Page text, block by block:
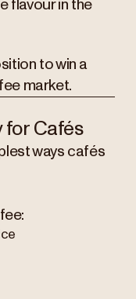
flavour in the
to win a
market.
for Cafés
ways cafés